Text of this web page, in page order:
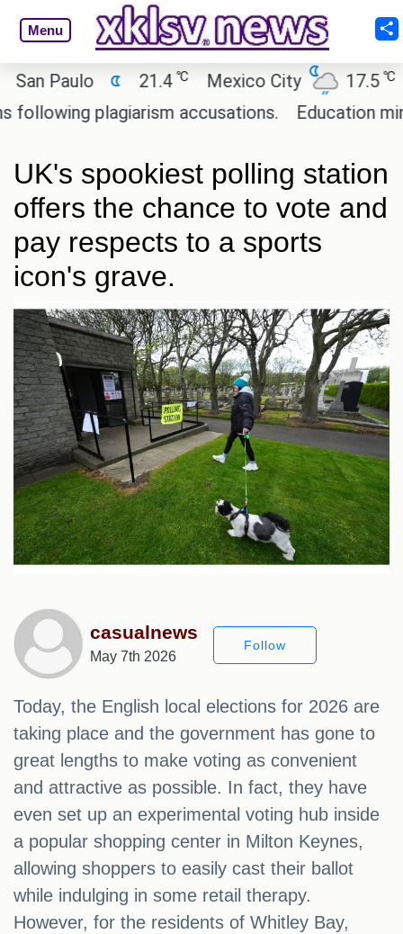
Menu
21.4 ℃ Mexico City 17.5℃
plagiarism accusations.
Education
UK's spookiest polling station
offers the chance to vote and
pay respects to a sports
icon's grave.
casualnews
May 7th 2026
Follow
Today, the English local elections for 2026 are
taking place and the government has gone to
great lengths to make voting as convenient
and attractive as possible. In fact, they have
even set up an experimental voting hub inside
a popular shopping center in Milton Keynes,
allowing shoppers to easily cast their ballot
while indulging in some retail therapy.
However, for the residents of Whitley Bay,